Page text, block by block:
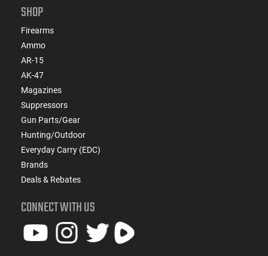
SHOP
Firearms
Ammo
AR-15
AK-47
Magazines
Suppressors
Gun Parts/Gear
Hunting/Outdoor
Everyday Carry (EDC)
Brands
Deals & Rebates
CONNECT WITH US